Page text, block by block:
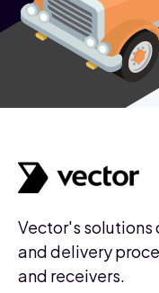
Vector's
and delivery
and receivers.